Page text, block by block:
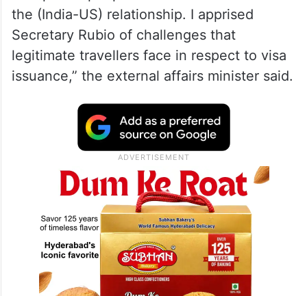
focused on resetting bilateral ties that
came under severe strain in the last year,
largely due to Washington’s policies on
trade and tariffs.
“People-to-people ties are at the heart of
the (India-US) relationship. I apprised
Secretary Rubio of challenges that
legitimate travellers face in respect to visa
issuance,” the external affairs minister said.